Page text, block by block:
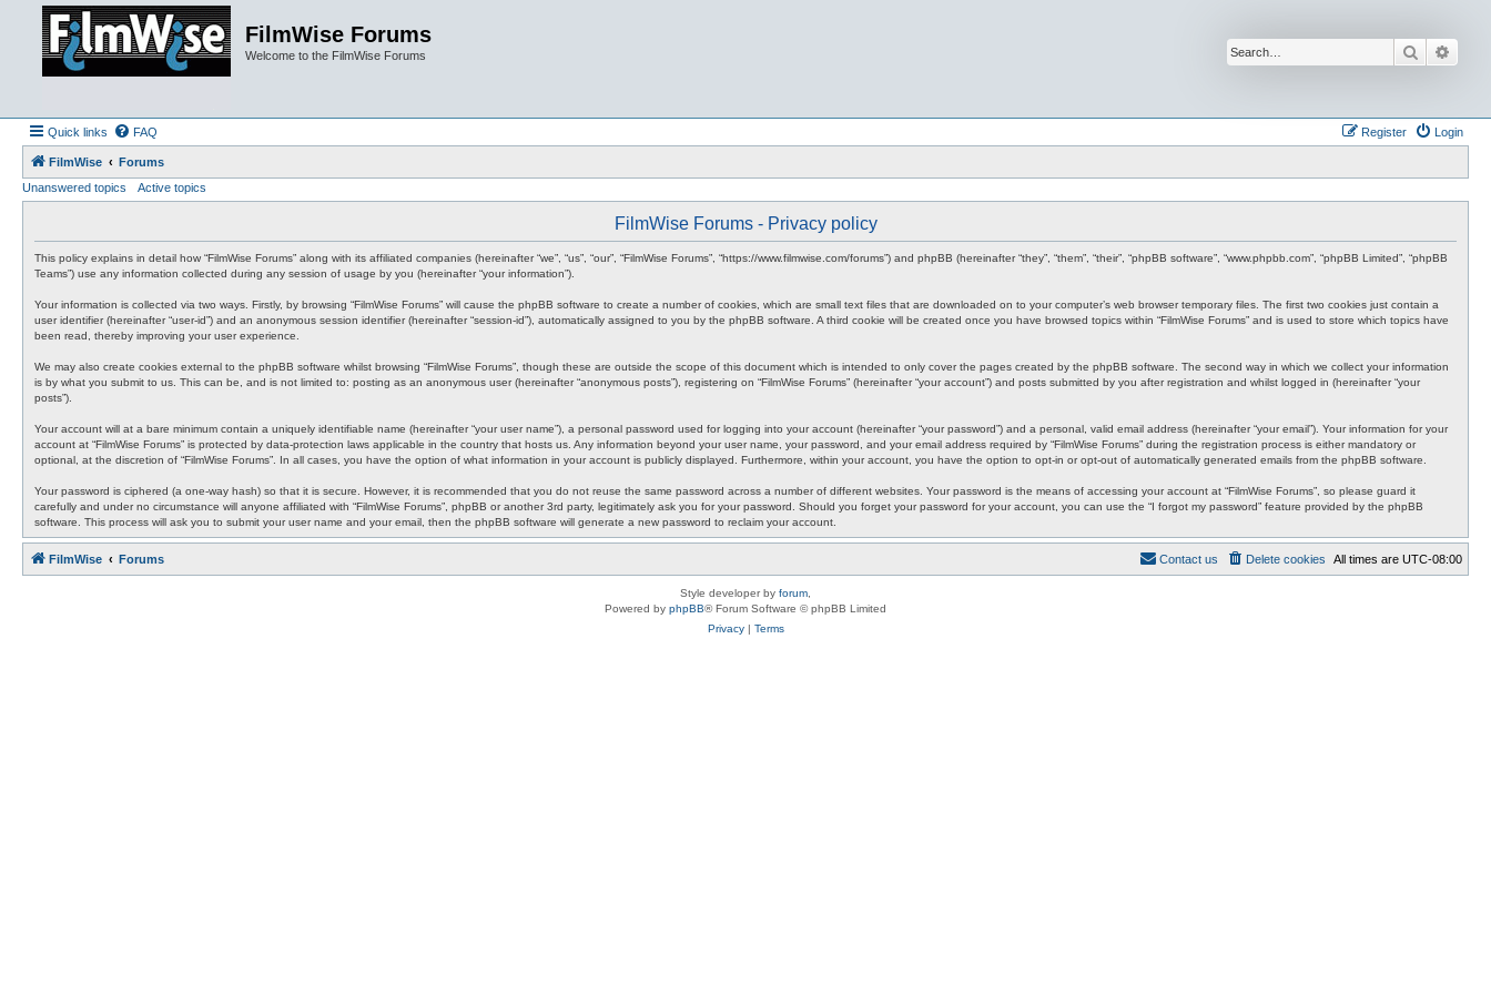
FilmWise Forums
Welcome to the FilmWise Forums Search
Quick links FAQ Login
Register
FilmWise
Forums
Unanswered topics
Active topics
FilmWise Forums - Privacy policy
This policy explains in detail how “FilmWise Forums” along with its affiliated companies (hereinafter “we”, “us”, “our”, “FilmWise Forums”, “https://www.filmwise.com/forums”) and phpBB (hereinafter “they”, “them”, “their”, “phpBB software”, “www.phpbb.com”, “phpBB Limited”, “phpBB
Teams”) use any information collected during any session of usage by you (hereinafter “your information”).
Your information is collected via two ways. Firstly, by browsing “FilmWise Forums” will cause the phpBB software to create a number of cookies, which are small text files that are downloaded on to your computer’s web browser temporary files. The first two cookies just contain a
user identifier (hereinafter “user-id”) and an anonymous session identifier (hereinafter “session-id”), automatically assigned to you by the phpBB software. A third cookie will be created once you have browsed topics within “FilmWise Forums” and is used to store which topics have
been read, thereby improving your user experience.
We may also create cookies external to the phpBB software whilst browsing “FilmWise Forums”, though these are outside the scope of this document which is intended to only cover the pages created by the phpBB software. The second way in which we collect your information
is by what you submit to us. This can be, and is not limited to: posting as an anonymous user (hereinafter “anonymous posts”), registering on “FilmWise Forums” (hereinafter “your account”) and posts submitted by you after registration and whilst logged in (hereinafter “your
posts”).
Your account will at a bare minimum contain a uniquely identifiable name (hereinafter “your user name”), a personal password used for logging into your account (hereinafter “your password”) and a personal, valid email address (hereinafter “your email”). Your information for your
account at “FilmWise Forums” is protected by data-protection laws applicable in the country that hosts us. Any information beyond your user name, your password, and your email address required by “FilmWise Forums” during the registration process is either mandatory or
optional, at the discretion of “FilmWise Forums”. In all cases, you have the option of what information in your account is publicly displayed. Furthermore, within your account, you have the option to opt-in or opt-out of automatically generated emails from the phpBB software.
Your password is ciphered (a one-way hash) so that it is secure. However, it is recommended that you do not reuse the same password across a number of different websites. Your password is the means of accessing your account at “FilmWise Forums”, so please guard it
carefully and under no circumstance will anyone affiliated with “FilmWise Forums”, phpBB or another 3rd party, legitimately ask you for your password. Should you forget your password for your account, you can use the “I forgot my password” feature provided by the phpBB
software. This process will ask you to submit your user name and your email, then the phpBB software will generate a new password to reclaim your account.
FilmWise Forums All times are UTC-08:00
Delete cookies
Contact us
Style developer by forum
Powered by phpBB® Forum Software © phpBB Limited
Privacy| Terms